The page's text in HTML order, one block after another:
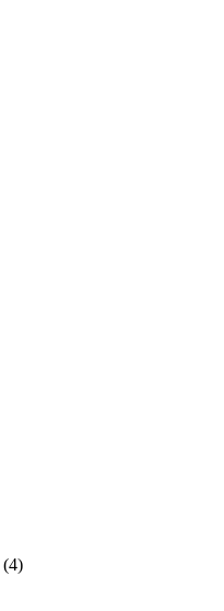
(4)